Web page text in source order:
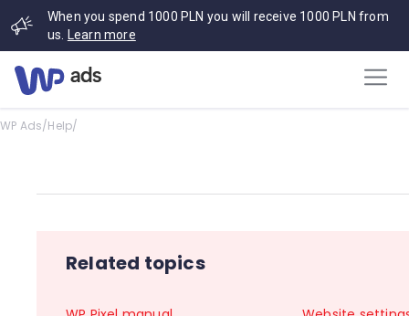
When you spend 1000 PLN you will receive 1000 PLN from
us.
Learn more
WP Ads/Help/
Related topics